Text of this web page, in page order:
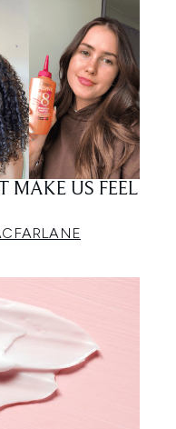
MAKE US FEEL